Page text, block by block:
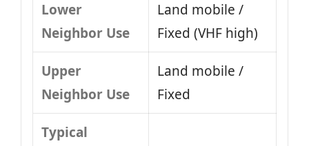
Lower
Neighbor Use
Land mobile /
Fixed (VHF high)
Upper
Neighbor Use
Land mobile /
Fixed
Typical